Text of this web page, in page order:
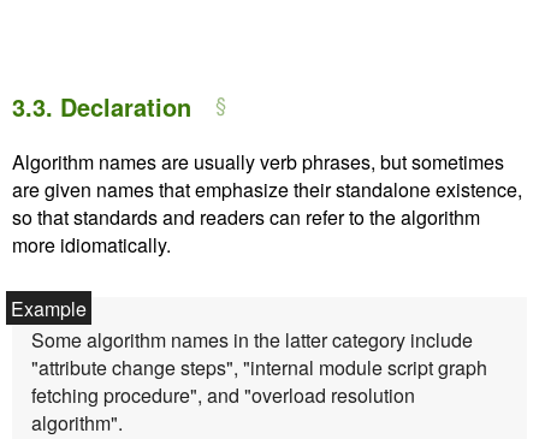
3.3. Declaration
Algorithm names are usually verb phrases, but sometimes
are given names that emphasize their standalone existence,
so that standards and readers can refer to the algorithm
more idiomatically.
Some algorithm names in the latter category include
"attribute change steps", "internal module script graph
fetching procedure", and "overload resolution
algorithm".